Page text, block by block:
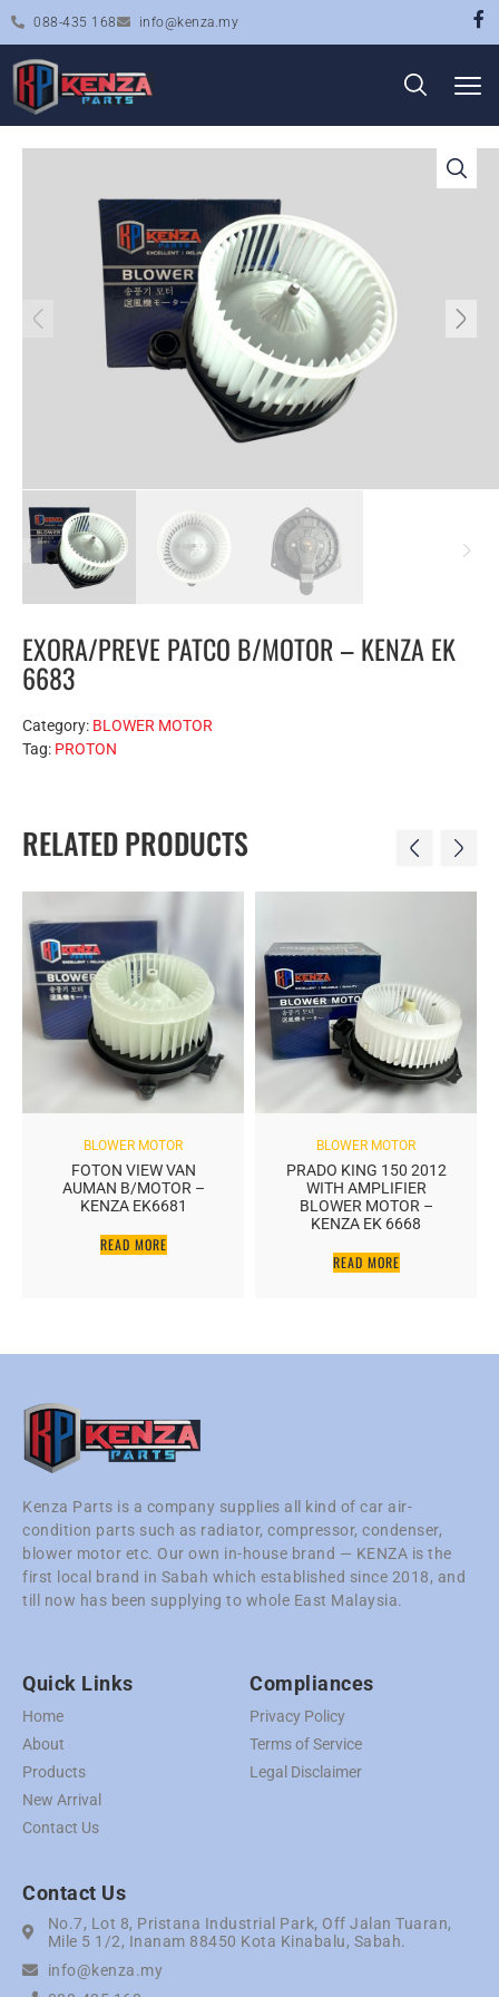
088-435 168 info@kenza.my
EXORA/PREVE PATCO B/MOTOR – KENZA EK
6683
Category: BLOWER MOTOR
Tag: PROTON
RELATED PRODUCTS
BLOWER MOTOR
FOTON VIEW VAN
AUMAN B/MOTOR –
KENZA EK6681
READ MORE
BLOWER MOTOR
PRADO KING 150 2012
WITH AMPLIFIER
BLOWER MOTOR –
KENZA EK 6668
READ MORE
Kenza Parts is a company supplies all kind of car air-
condition parts such as radiator, compressor, condenser,
blower motor etc. Our own in-house brand — KENZA is the
first local brand in Sabah which established since 2018, and
till now has been supplying to whole East Malaysia.
Quick Links
Home
About
Products
New Arrival
Contact Us
Compliances
Privacy Policy
Terms of Service
Legal Disclaimer
Contact Us
No.7, Lot 8, Pristana Industrial Park, Off Jalan Tuaran,
Mile 5 1/2, Inanam 88450 Kota Kinabalu, Sabah.
info@kenza.my